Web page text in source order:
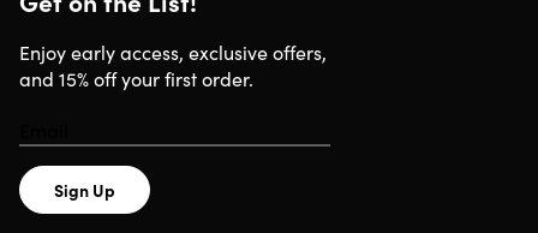
Version: Office 2021 Pro
All languages supported
Updates included
Clickhereto verify Microsoft partnership
morehere
Learn more about our Lifetime deals
Enjoy early access, exclusive offers,
and 15% off your first order.
Sign Up